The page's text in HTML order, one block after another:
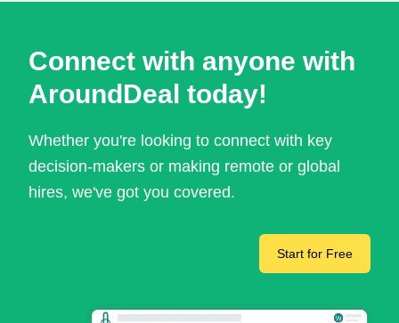
Connect with anyone with
AroundDeal today!
Whether you're looking to connect with key
decision-makers or making remote or global
hires, we've got you covered.
Start for Free